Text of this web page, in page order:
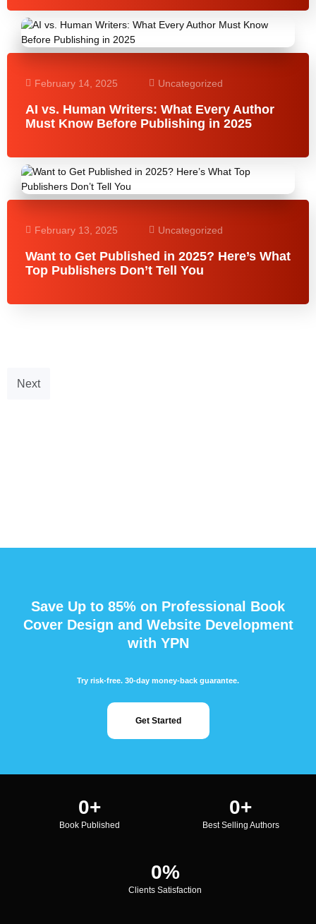
February 14, 2025 Uncategorized
AI vs. Human Writers: What Every Author
Must Know Before Publishing in 2025
February 13, 2025 Uncategorized
Want to Get Published in 2025? Here’s What
Top Publishers Don’t Tell You
Next
Save Up to 85% on Professional Book
Cover Design and Website Development
with YPN
Try risk-free. 30-day money-back guarantee.
Get Started
0+
Book Published
0+
Best Selling Authors
0%
Clients Satisfaction